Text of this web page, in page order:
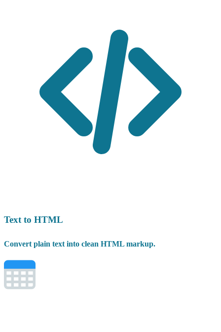
Text to HTML
Convert plain text into clean HTML markup.